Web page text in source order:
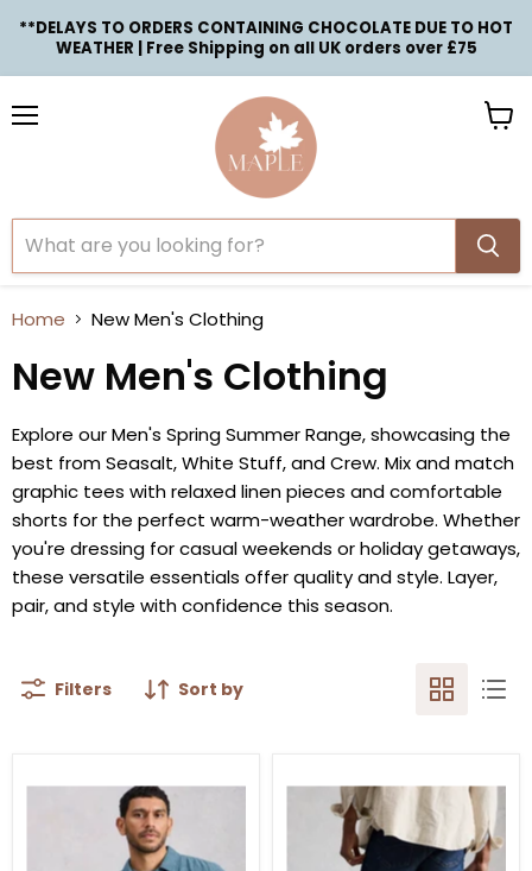
**DELAYS TO ORDERS CONTAINING CHOCOLATE DUE TO HOT
WEATHER | Free Shipping on all UK orders over £75
Home New Men's Clothing
New Men's Clothing
Explore our Men's Spring Summer Range, showcasing the
best from Seasalt, White Stuff, and Crew. Mix and match
graphic tees with relaxed linen pieces and comfortable
shorts for the perfect warm-weather wardrobe. Whether
you're dressing for casual weekends or holiday getaways,
these versatile essentials offer quality and style. Layer,
pair, and style with confidence this season.
Filters Sort by